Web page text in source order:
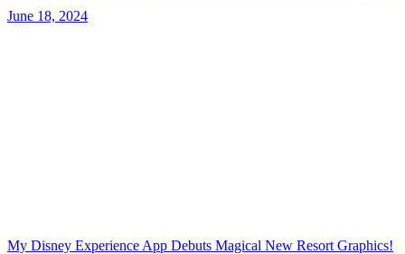
June 18, 2024
My Disney Experience App Debuts Magical New Resort Graphics!